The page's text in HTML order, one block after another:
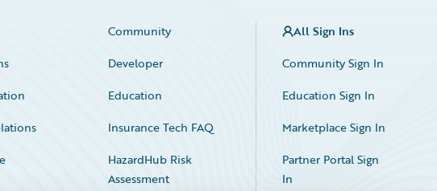
Community
Developer
Education
Insurance Tech FAQ
HazardHub Risk
Assessment
All Sign Ins
Community Sign In
Education Sign In
Marketplace Sign In
Partner Portal Sign
In